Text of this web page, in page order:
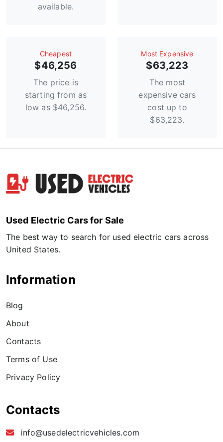
available.
Сheapest
$46,256
The price is
starting from as
low as $46,256.
Most Expensive
$63,223
The most
expensive cars
cost up to
$63,223.
Used Electric Cars for Sale
The best way to search for used electric cars across
United States.
Information
Blog
About
Contacts
Terms of Use
Privacy Policy
Contacts
info@usedelectricvehicles.com